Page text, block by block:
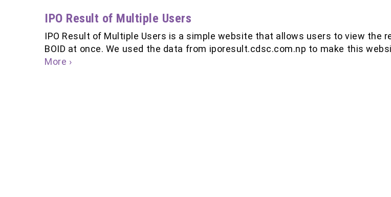
IPO Result of Multiple Users
IPO Result of Multiple Users is a simple website that allows users to view the
BOID at once. We used the data from iporesult.cdsc.com.np to make this
More ›